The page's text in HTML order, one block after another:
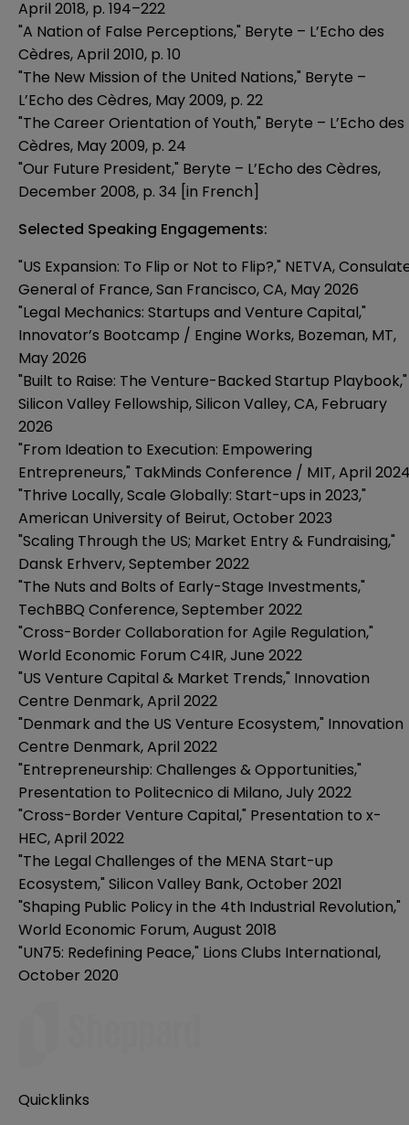
April 2018, p. 194–222
"A Nation of False Perceptions," Beryte – L’Echo des
Cèdres, April 2010, p. 10
"The New Mission of the United Nations," Beryte –
L’Echo des Cèdres, May 2009, p. 22
"The Career Orientation of Youth," Beryte – L’Echo des
Cèdres, May 2009, p. 24
"Our Future President," Beryte – L’Echo des Cèdres,
December 2008, p. 34 [in French]
Selected Speaking Engagements:
"US Expansion: To Flip or Not to Flip?," NETVA,
General of France, San Francisco, CA, May 2026
"Legal Mechanics: Startups and Venture Capital,"
Innovator’s Bootcamp / Engine Works, Bozeman, MT,
May 2026
"Built to Raise: The Venture-Backed Startup Playbook,"
Silicon Valley Fellowship, Silicon Valley, CA, February
2026
"From Ideation to Execution: Empowering
Entrepreneurs," TakMinds Conference / MIT, April
"Thrive Locally, Scale Globally: Start-ups in 2023,"
American University of Beirut, October 2023
"Scaling Through the US; Market Entry & Fundraising,"
Dansk Erhverv, September 2022
"The Nuts and Bolts of Early-Stage Investments,"
TechBBQ Conference, September 2022
"Cross-Border Collaboration for Agile Regulation,"
World Economic Forum C4IR, June 2022
"US Venture Capital & Market Trends," Innovation
Centre Denmark, April 2022
"Denmark and the US Venture Ecosystem," Innovation
Centre Denmark, April 2022
"Entrepreneurship: Challenges & Opportunities,"
Presentation to Politecnico di Milano, July 2022
"Cross-Border Venture Capital," Presentation to x-
HEC, April 2022
"The Legal Challenges of the MENA Start-up
Ecosystem," Silicon Valley Bank, October 2021
"Shaping Public Policy in the 4th Industrial Revolution,"
World Economic Forum, August 2018
"UN75: Redefining Peace," Lions Clubs International,
October 2020
Quicklinks